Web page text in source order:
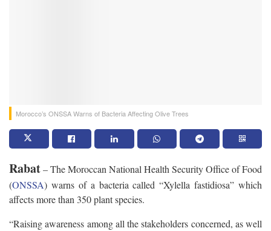
Morocco’s ONSSA Warns of Bacteria Affecting Olive Trees
Rabat– The Moroccan National Health Security Office of Food
(ONSSA) warns of a bacteria called “Xylella fastidiosa” which
affects more than 350 plant species.
“Raising awareness among all the stakeholders concerned, as well